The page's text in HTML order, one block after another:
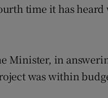
time it has heard
Minister, in
was within